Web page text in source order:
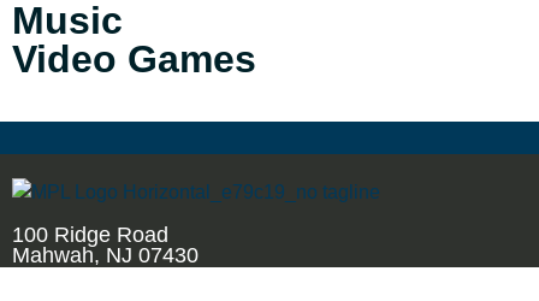
Music
Video Games
100 Ridge Road
Mahwah, NJ 07430